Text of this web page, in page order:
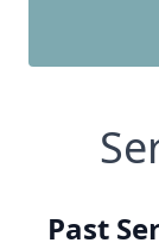
Past